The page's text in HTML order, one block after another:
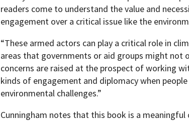
readers come to understand the value and
engagement over a critical issue like the
“These armed actors can play a critical role in
areas that governments or aid groups might not
concerns are raised at the prospect of working
kinds of engagement and diplomacy when
environmental challenges.”
Cunningham notes that this book is a